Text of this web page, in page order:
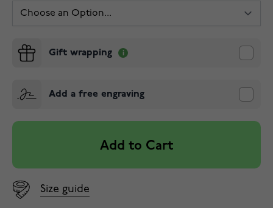
Gift wrapping
Add a free engraving
Add to Cart
Size guide